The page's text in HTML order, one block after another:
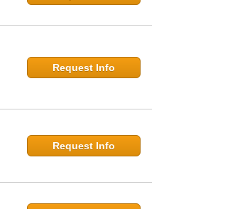
Request Info
Request Info